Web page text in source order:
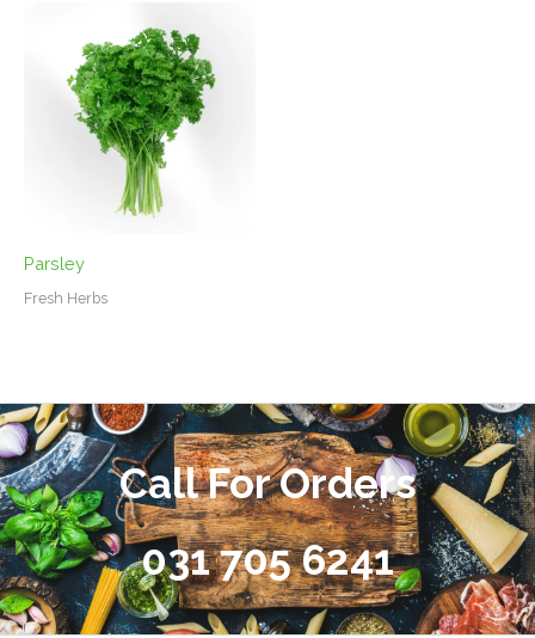
Parsley
Fresh Herbs
Call For Orders
031 705 6241